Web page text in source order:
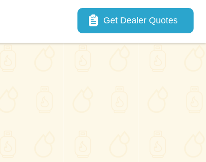
Main navigation
Get Dealer Quotes